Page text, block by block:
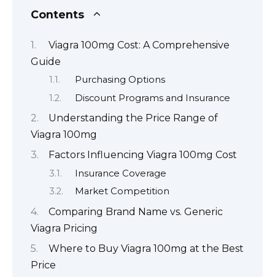
Contents
Viagra 100mg Cost: A Comprehensive
Guide
Purchasing Options
Discount Programs and Insurance
Understanding the Price Range of
Viagra 100mg
Factors Influencing Viagra 100mg Cost
Insurance Coverage
Market Competition
Comparing Brand Name vs. Generic
Viagra Pricing
Where to Buy Viagra 100mg at the Best
Price